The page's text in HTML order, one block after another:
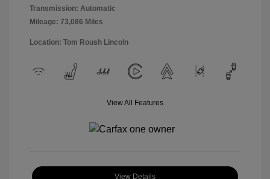
Transmission: Automatic
Mileage: 73,086 Miles
Location: Tom Roush Lincoln
View All Features
View Details